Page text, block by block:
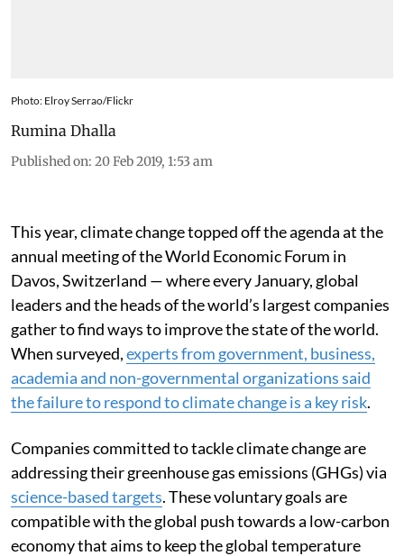
Photo: Elroy Serrao/Flickr
Rumina Dhalla
Published on: 20 Feb 2019, 1:53 am
This year, climate change topped off the agenda at the
annual meeting of the World Economic Forum in
Davos, Switzerland — where every January, global
leaders and the heads of the world’s largest companies
gather to find ways to improve the state of the world.
When surveyed,experts from government, business,
academia and non-governmental organizations said
the failure to respond to climate change is a key risk.
Companies committed to tackle climate change are
addressing their greenhouse gas emissions (GHGs) via
science-based targets. These voluntary goals are
compatible with the global push towards a low-carbon
economy that aims to keep the global temperature